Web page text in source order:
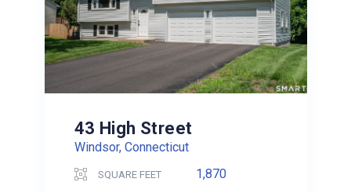
43 High Street
Windsor, Connecticut
SQUARE FEET 1,870